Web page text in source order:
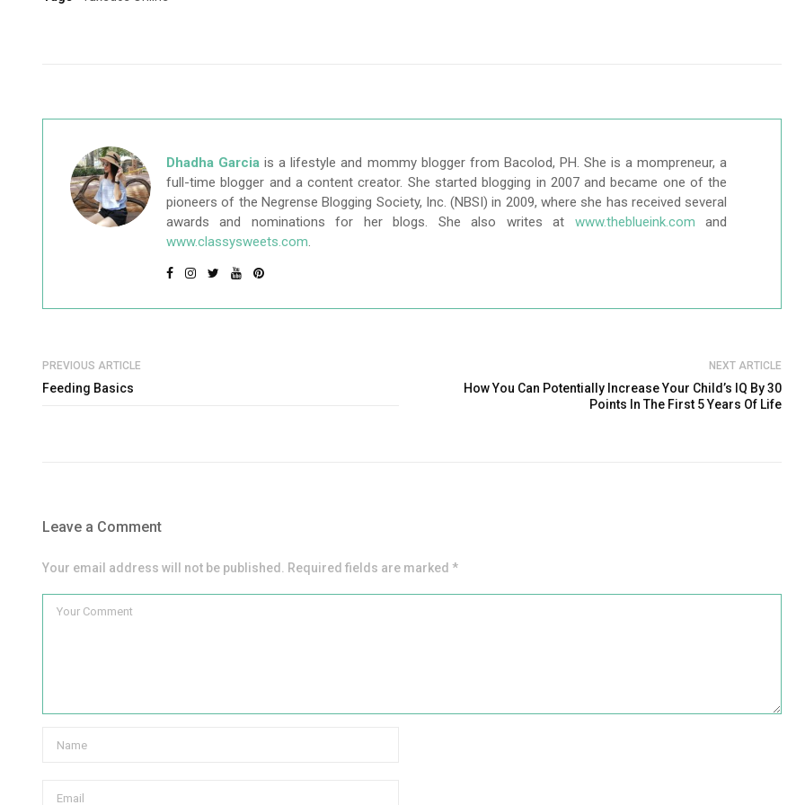
Dhadha Garcia is a lifestyle and mommy blogger from Bacolod, PH. She is a mompreneur, a
full-time blogger and a content creator. She started blogging in 2007 and became one of the
pioneers of the Negrense Blogging Society, Inc. (NBSI) in 2009, where she has received several
awards and nominations for her blogs. She also writes at www.theblueink.com and
www.classysweets.com.
PREVIOUS ARTICLE
Feeding Basics
NEXT ARTICLE
How You Can Potentially Increase Your Child’s IQ By 30
Points In The First 5 Years Of Life
Leave a Comment
Your email address will not be published. Required fields are marked *